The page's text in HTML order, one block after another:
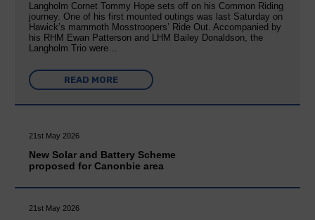
Langholm Cornet Tommy Hope sets off on his Common Riding
journey. One of his first mounted outings was last Saturday on
Hawick’s mammoth Mosstroopers’ Ride Out. Accompanied by
his RHM Ewan Patterson and LHM Bailey Donaldson, the
Langholm Trio were…
READ MORE
21st May 2026
New Solar and Battery Scheme
proposed for Canonbie area
21st May 2026